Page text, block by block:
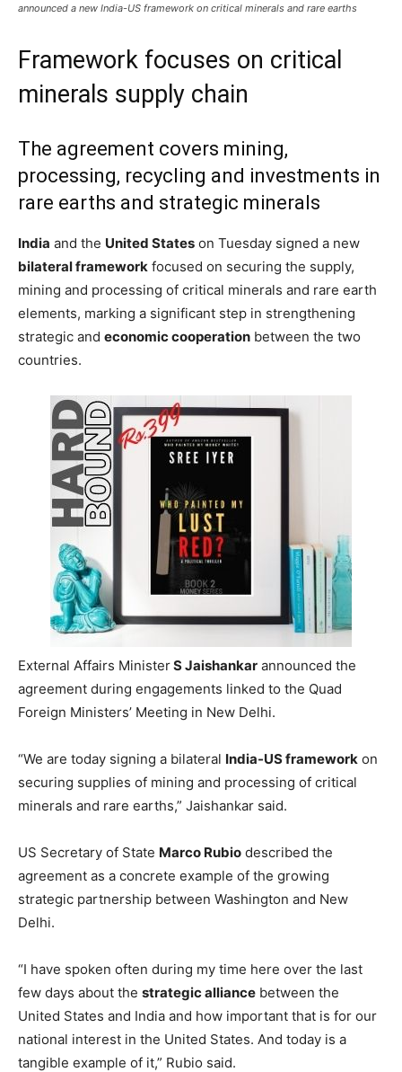
announced a new India-US framework on critical minerals and rare earths
Framework focuses on critical
minerals supply chain
The agreement covers mining,
processing, recycling and investments in
rare earths and strategic minerals
India and the United States on Tuesday signed a new
bilateral framework focused on securing the supply,
mining and processing of critical minerals and rare earth
elements, marking a significant step in strengthening
strategic and economic cooperation between the two
countries.
External Affairs MinisterS Jaishankar announced the
agreement during engagements linked to the Quad
Foreign Ministers’ Meeting in New Delhi.
“We are today signing a bilateral India-US framework on
securing supplies of mining and processing of critical
minerals and rare earths,” Jaishankar said.
US Secretary of State Marco Rubio described the
agreement as a concrete example of the growing
strategic partnership between Washington and New
Delhi.
“I have spoken often during my time here over the last
few days about the strategic alliance between the
United States and India and how important that is for our
national interest in the United States. And today is a
tangible example of it,” Rubio said.